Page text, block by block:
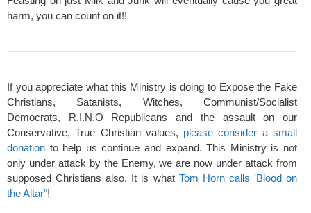
harm, you can count on it!!
If you appreciate what this Ministry is doing to Expose the Fake
Christians, Satanists, Witches, Communist/Socialist
Democrats, R.I.N.O Republicans and the assault on our
Conservative, True Christian values, please consider a small
donation to help us continue and expand. This Ministry is not
only under attack by the Enemy, we are now under attack from
supposed Christians also. It is what Tom Horn calls 'Blood on
the Altar"!